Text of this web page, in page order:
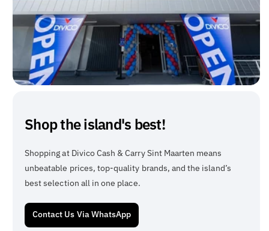
Shop the island's best!
Shopping at Divico Cash & Carry Sint Maarten means
unbeatable prices, top-quality brands, and the island’s
best selection all in one place.
Contact Us Via WhatsApp